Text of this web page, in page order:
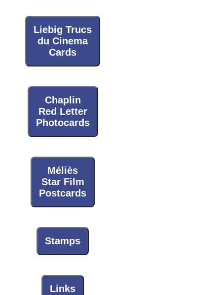
Liebig Trucs
du Cinema
Cards
Chaplin
Red Letter
Photocards
Méliès
Star Film
Postcards
Stamps
Links